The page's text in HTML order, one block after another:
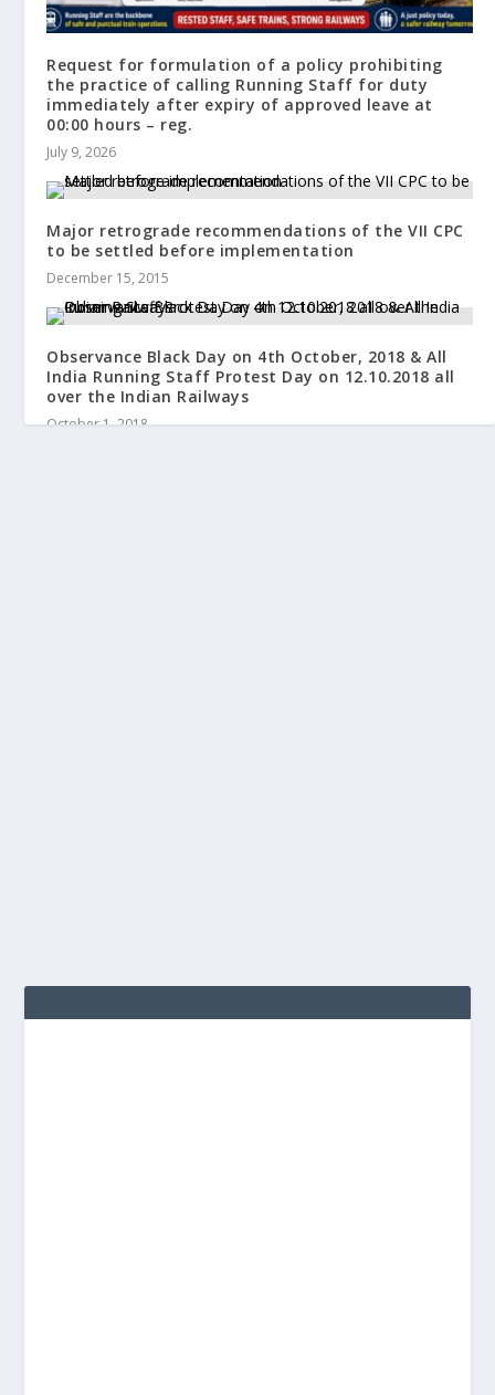
Request for formulation of a policy prohibiting
the practice of calling Running Staff for duty
immediately after expiry of approved leave at
00:00 hours – reg.
July 9, 2026
Major retrograde recommendations of the VII CPC
to be settled before implementation
December 15, 2015
Observance Black Day on 4th October, 2018 & All
India Running Staff Protest Day on 12.10.2018 all
over the Indian Railways
October 1, 2018